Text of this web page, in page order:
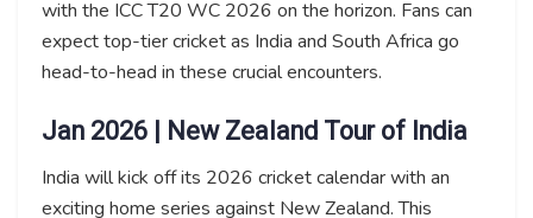
with the ICC T20 WC 2026 on the horizon. Fans can
expect top-tier cricket as India and South Africa go
head-to-head in these crucial encounters.
Jan 2026 | New Zealand Tour of India
India will kick off its 2026 cricket calendar with an
exciting home series against New Zealand. This